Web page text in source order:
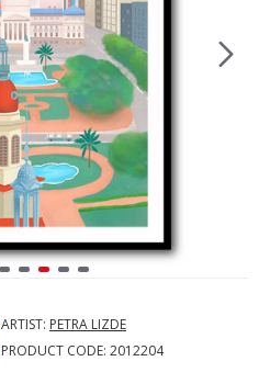
ARTIST: PETRA LIZDE
PRODUCT CODE: 2012204